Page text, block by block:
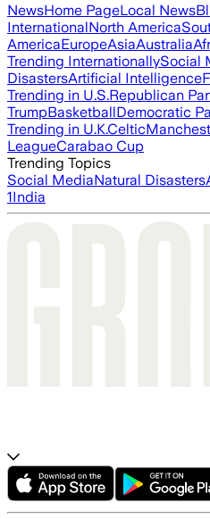
NewsHome PageLocal News
InternationalNorth America
AmericaEuropeAsiaAustralia
Trending InternationallySocial
DisastersArtificial Intelligence
Trending in U.S.Republican
TrumpBasketballDemocratic
Trending in U.K.Celtic
LeagueCarabao Cup
Trending Topics
Social MediaNatural Disasters
1India